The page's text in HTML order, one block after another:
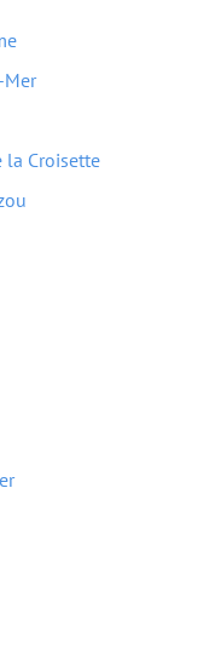
la Croisette